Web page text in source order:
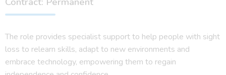
The role provides specialist support to help people with sight
loss to relearn skills, adapt to new environments and
embrace technology, empowering them to regain